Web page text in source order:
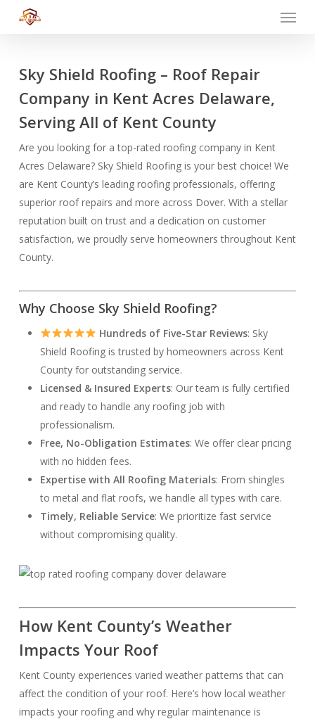
Menu
Sky Shield Roofing – Roof Repair
Company in Kent Acres Delaware,
Serving All of Kent County
Are you looking for a top-rated roofing company in Kent
Acres Delaware? Sky Shield Roofing is your best choice! We
are Kent County’s leading roofing professionals, offering
superior roof repairs and more across Dover. With a stellar
reputation built on trust and a dedication on customer
satisfaction, we proudly serve homeowners throughout Kent
County.
Why Choose Sky Shield Roofing?
Hundreds of Five-Star Reviews: Sky
Shield Roofing is trusted by homeowners across Kent
County for outstanding service.
Licensed & Insured Experts: Our team is fully certified
and ready to handle any roofing job with
professionalism.
Free, No-Obligation Estimates: We offer clear pricing
with no hidden fees.
Expertise with All Roofing Materials: From shingles
to metal and flat roofs, we handle all types with care.
Timely, Reliable Service: We prioritize fast service
without compromising quality.
How Kent County’s Weather
Impacts Your Roof
Kent County experiences varied weather patterns that can
affect the condition of your roof. Here’s how local weather
impacts your roofing and why regular maintenance is